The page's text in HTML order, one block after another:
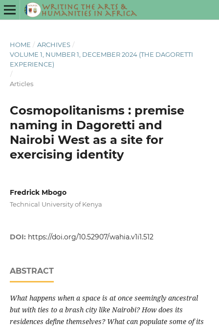
HOME / ARCHIVES /
VOLUME 1, NUMBER 1, DECEMBER 2024 (THE DAGORETTI
EXPERIENCE)
/
Articles
Cosmopolitanisms : premise
naming in Dagoretti and
Nairobi West as a site for
exercising identity
Fredrick Mbogo
Technical University of Kenya
DOI: https://doi.org/10.52907/wahia.v1i1.512
ABSTRACT
What happens when a space is at once seemingly ancestral
but with ties to a brash city like Nairobi? How does its
residences define themselves? What can populate some of its